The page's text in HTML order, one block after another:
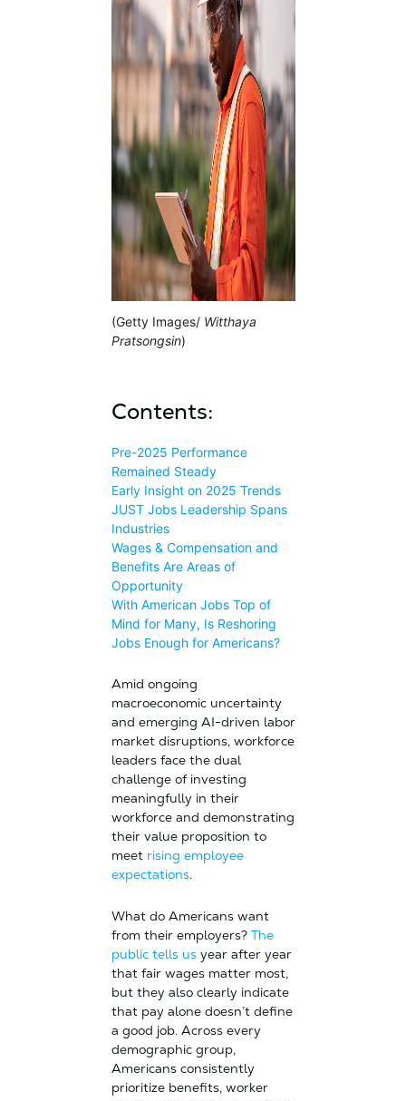
(Getty Images/ Witthaya
Pratsongsin)
Contents:
Pre-2025 Performance
Remained Steady
Early Insight on 2025 Trends
JUST Jobs Leadership Spans
Industries
Wages & Compensation and
Benefits Are Areas of
Opportunity
With American Jobs Top of
Mind for Many, Is Reshoring
Jobs Enough for Americans?
Amid ongoing
macroeconomic uncertainty
and emerging AI-driven labor
market disruptions, workforce
leaders face the dual
challenge of investing
meaningfully in their
workforce and demonstrating
their value proposition to
meet rising employee
expectations.
What do Americans want
from their employers? The
public tells usyear after year
that fair wages matter most,
but they also clearly indicate
that pay alone doesn’t define
a good job. Across every
demographic group,
Americans consistently
prioritize benefits, worker